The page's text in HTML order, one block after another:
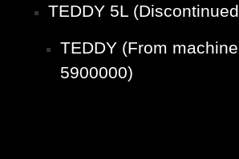
TEDDY 5L
TEDDY (From
5900000)